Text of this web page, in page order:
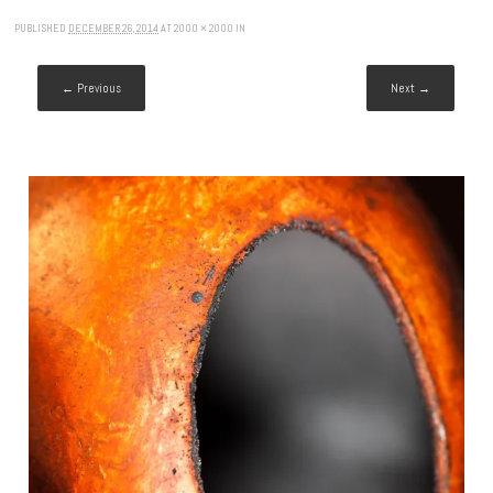
PUBLISHED DECEMBER 26, 2014AT2000 × 2000 IN
← Previous Next →